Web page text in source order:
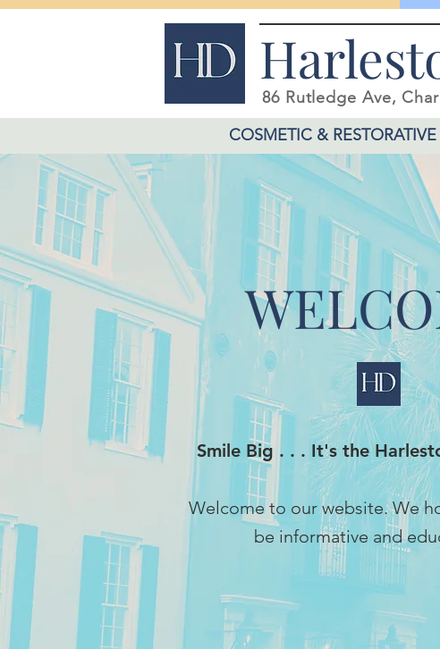
86 Rutledge Ave,
COSMETIC & RESTORATIVE
Smile Big . . . It's the
Welcome to our website. We
be informative and